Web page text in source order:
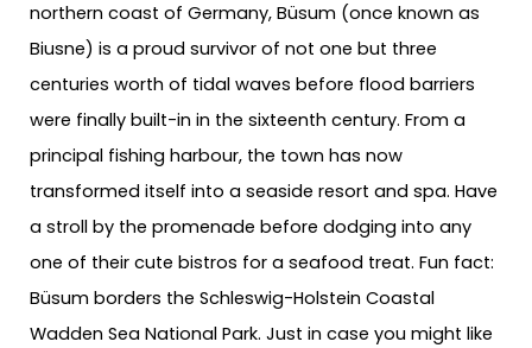
northern coast of Germany, Büsum (once known as
Biusne) is a proud survivor of not one but three
centuries worth of tidal waves before flood barriers
were finally built-in in the sixteenth century. From a
principal fishing harbour, the town has now
transformed itself into a seaside resort and spa. Have
a stroll by the promenade before dodging into any
one of their cute bistros for a seafood treat. Fun fact:
Büsum borders the Schleswig-Holstein Coastal
Wadden Sea National Park. Just in case you might like